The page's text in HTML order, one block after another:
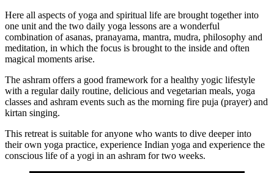
Here all aspects of yoga and spiritual life are brought together into
one unit and the two daily yoga lessons are a wonderful
combination of asanas, pranayama, mantra, mudra, philosophy and
meditation, in which the focus is brought to the inside and often
magical moments arise.
The ashram offers a good framework for a healthy yogic lifestyle
with a regular daily routine, delicious and vegetarian meals, yoga
classes and ashram events such as the morning fire puja (prayer) and
kirtan singing.
This retreat is suitable for anyone who wants to dive deeper into
their own yoga practice, experience Indian yoga and experience the
conscious life of a yogi in an ashram for two weeks.